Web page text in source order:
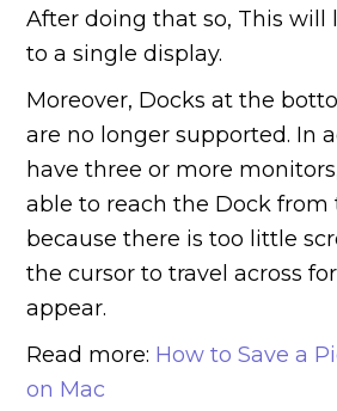
After doing that so, This
to a single display.
Moreover, Docks at the
are no longer supported. In
have three or more
able to reach the Dock from
because there is too little
the cursor to travel across
appear.
Read more: How to Save a
on Mac